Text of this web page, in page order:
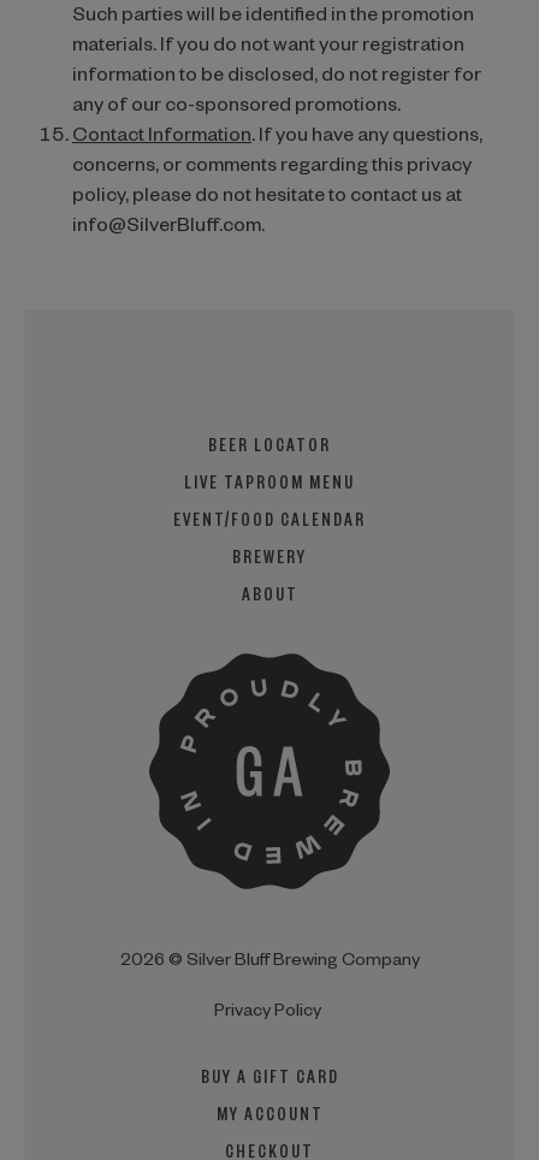
Such parties will be identified in the promotion
materials. If you do not want your registration
information to be disclosed, do not register for
any of our co-sponsored promotions.
Contact Information. If you have any questions,
concerns, or comments regarding this privacy
policy, please do not hesitate to contact us at
info@SilverBluff.com.
BEER LOCATOR
LIVE TAPROOM MENU
EVENT/FOOD CALENDAR
BREWERY
ABOUT
2026 © Silver Bluff Brewing Company
Privacy Policy
BUY A GIFT CARD
MY ACCOUNT
CHECKOUT